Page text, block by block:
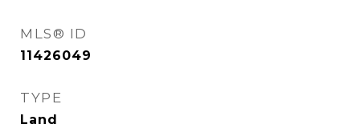
MLS® ID
11426049
TYPE
Land